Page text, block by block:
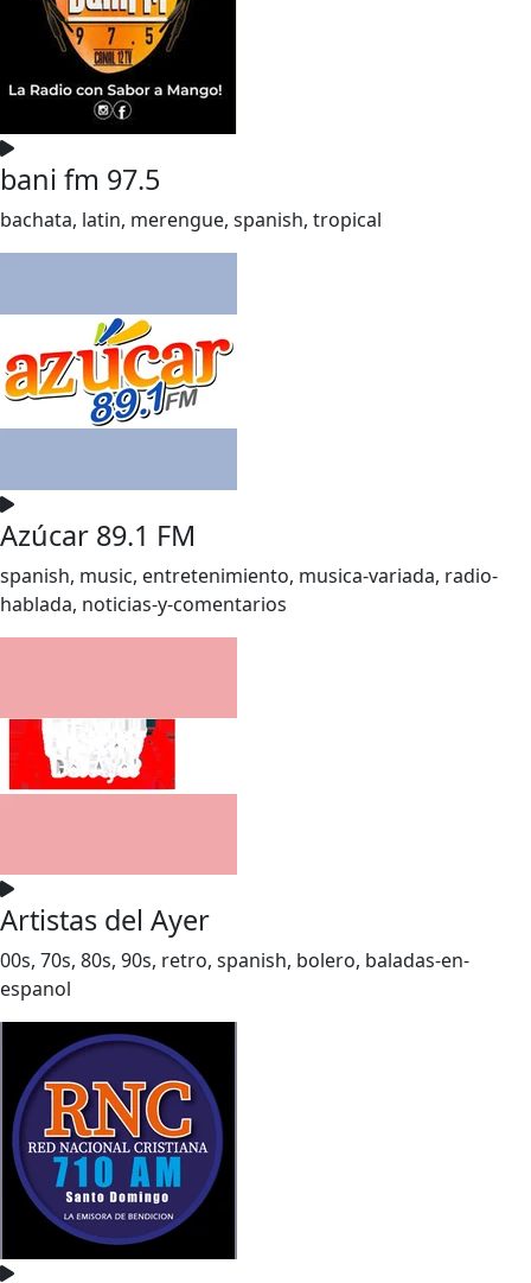
bani fm 97.5
bachata, latin, merengue, spanish, tropical
Azúcar 89.1 FM
spanish, music, entretenimiento, musica-variada, radio-
hablada, noticias-y-comentarios
Artistas del Ayer
00s, 70s, 80s, 90s, retro, spanish, bolero, baladas-en-
espanol